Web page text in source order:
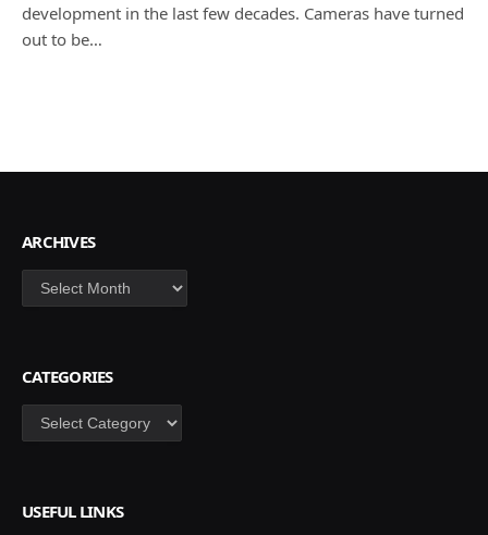
development in the last few decades. Cameras have turned
out to be…
ARCHIVES
Archives
CATEGORIES
Categories
USEFUL LINKS